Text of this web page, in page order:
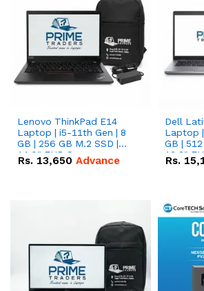
Lenovo ThinkPad E14
Laptop | i5-11th Gen | 8
GB | 256 GB M.2 SSD |
14.0" FHD Screen
Rs. 13,650 Advance
Dell
Laptop
GB |
13.3"
Rs.